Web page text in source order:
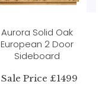
Aurora Solid Oak
European 2 Door
Sideboard
Sale Price £1499